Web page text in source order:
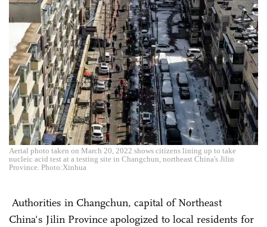
Aerial photo taken on March 20, 2022 shows citizens lining up to take
nucleic acid test at a testing site in Changchun, northeast China's Jilin
Province. Photo:Xinhua
Authorities in Changchun, capital of Northeast
China's Jilin Province apologized to local residents for